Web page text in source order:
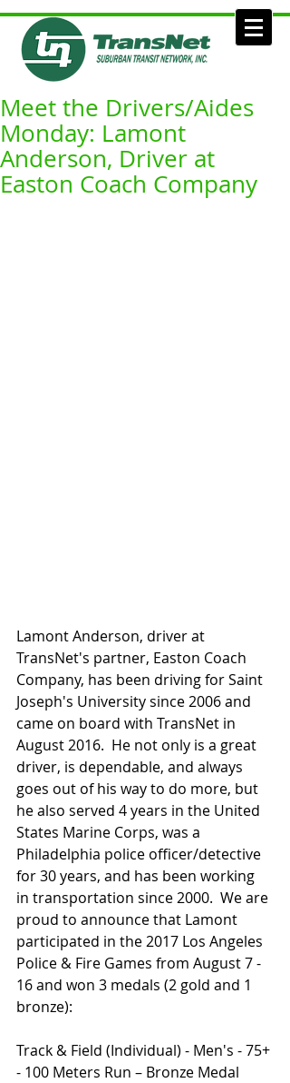
Meet the Drivers/Aides
Monday: Lamont
Anderson, Driver at
Easton Coach Company
Lamont Anderson, driver at
TransNet's partner, Easton Coach
Company, has been driving for Saint
Joseph's University since 2006 and
came on board with TransNet in
August 2016.  He not only is a great
driver, is dependable, and always
goes out of his way to do more, but
he also served 4 years in the United
States Marine Corps, was a
Philadelphia police officer/detective
for 30 years, and has been working
in transportation since 2000.  We are
proud to announce that Lamont
participated in the 2017 Los Angeles
Police & Fire Games from August 7 -
16 and won 3 medals (2 gold and 1
bronze):
Track & Field (Individual) - Men's - 75+
- 100 Meters Run – Bronze Medal